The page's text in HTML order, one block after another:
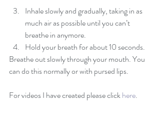
Inhale slowly and gradually, taking in as
much air as possible until you can’t
breathe in anymore.
Hold your breath for about 10 seconds.
Breathe out slowly through your mouth. You
can do this normally or with pursed lips.
For videos I have created please click here.